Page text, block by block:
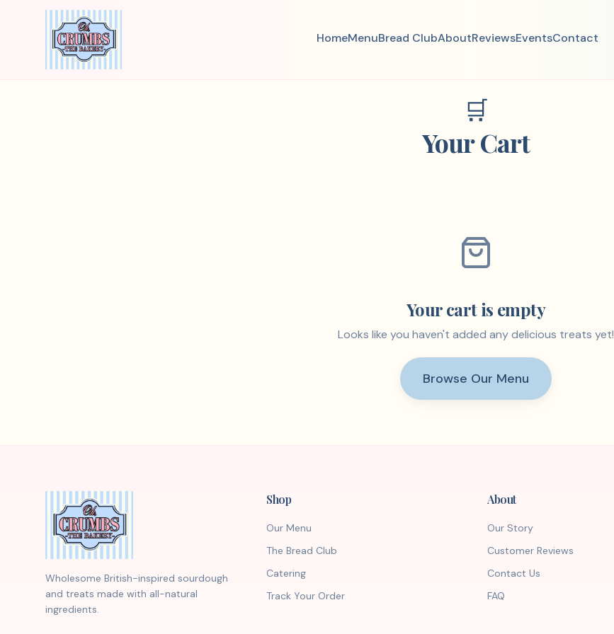
HomeMenuBread ClubAboutReviewsEventsContact
🛒
Your Cart
Your cart is empty
Looks like you haven't added any delicious treats yet!
Browse Our Menu
Wholesome British-inspired sourdough
and treats made with all-natural
ingredients.
Shop
Our Menu
The Bread Club
Catering
Track Your Order
About
Our Story
Customer Reviews
Contact Us
FAQ